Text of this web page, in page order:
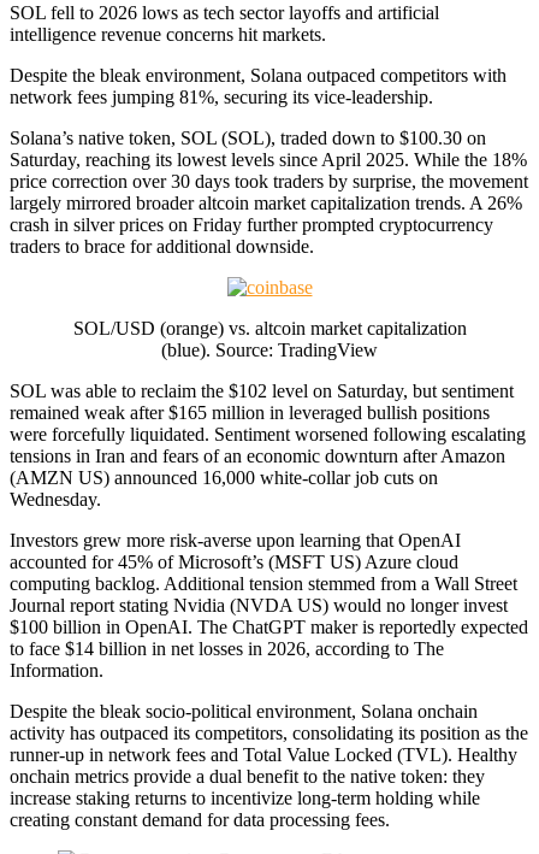
SOL fell to 2026 lows as tech sector layoffs and artificial
intelligence revenue concerns hit markets.
Despite the bleak environment, Solana outpaced competitors with
network fees jumping 81%, securing its vice-leadership.
Solana’s native token, SOL (SOL), traded down to $100.30 on
Saturday, reaching its lowest levels since April 2025. While the 18%
price correction over 30 days took traders by surprise, the movement
largely mirrored broader altcoin market capitalization trends. A 26%
crash in silver prices on Friday further prompted cryptocurrency
traders to brace for additional downside.
SOL/USD (orange) vs. altcoin market capitalization
(blue). Source: TradingView
SOL was able to reclaim the $102 level on Saturday, but sentiment
remained weak after $165 million in leveraged bullish positions
were forcefully liquidated. Sentiment worsened following escalating
tensions in Iran and fears of an economic downturn after Amazon
(AMZN US) announced 16,000 white-collar job cuts on
Wednesday.
Investors grew more risk-averse upon learning that OpenAI
accounted for 45% of Microsoft’s (MSFT US) Azure cloud
computing backlog. Additional tension stemmed from a Wall Street
Journal report stating Nvidia (NVDA US) would no longer invest
$100 billion in OpenAI. The ChatGPT maker is reportedly expected
to face $14 billion in net losses in 2026, according to The
Information.
Despite the bleak socio-political environment, Solana onchain
activity has outpaced its competitors, consolidating its position as the
runner-up in network fees and Total Value Locked (TVL). Healthy
onchain metrics provide a dual benefit to the native token: they
increase staking returns to incentivize long-term holding while
creating constant demand for data processing fees.